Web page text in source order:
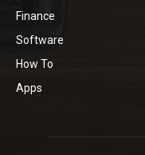
Finance
Software
How To
Apps